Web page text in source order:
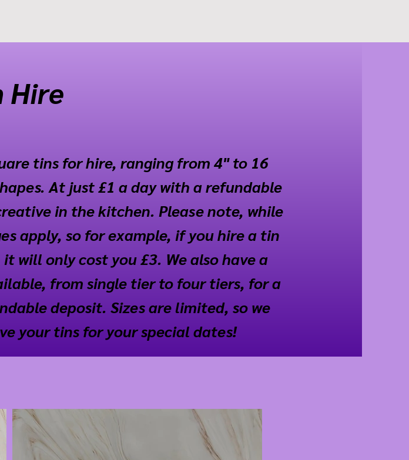
Hire
tins for hire, ranging from 4" to 16
At just £1 a day with a refundable
in the kitchen. Please note, while
apply, so for example, if you hire a tin
will only cost you £3. We also have a
from single tier to four tiers, for a
deposit. Sizes are limited, so we
your tins for your special dates!